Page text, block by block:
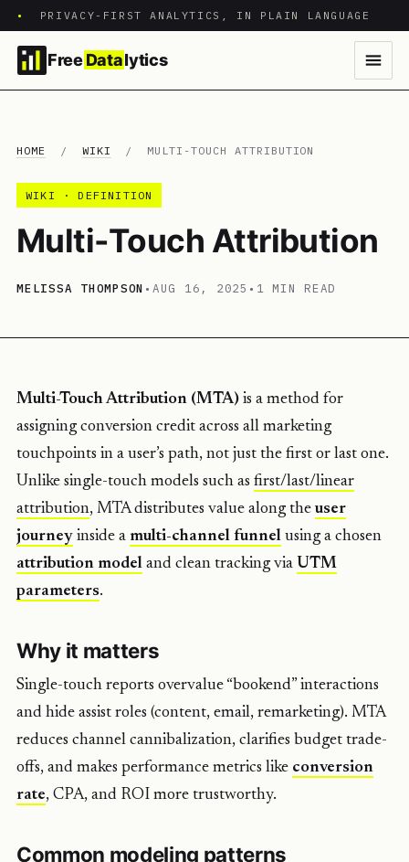
• PRIVACY-FIRST ANALYTICS, IN PLAIN LANGUAGE
Free Datalytics
HOME / WIKI / MULTI-TOUCH ATTRIBUTION
WIKI · DEFINITION
Multi-Touch Attribution
MELISSA THOMPSON • AUG 16, 2025 • 1 MIN READ
Multi-Touch Attribution (MTA) is a method for
assigning conversion credit across all marketing
touchpoints in a user’s path, not just the first or last one.
Unlike single-touch models such as first/last/linear
attribution, MTA distributes value along the user
journey inside a multi-channel funnel using a chosen
attribution model and clean tracking via UTM
parameters.
Why it matters
Single-touch reports overvalue “bookend” interactions
and hide assist roles (content, email, remarketing). MTA
reduces channel cannibalization, clarifies budget trade-
offs, and makes performance metrics like conversion
rate, CPA, and ROI more trustworthy.
Common modeling patterns